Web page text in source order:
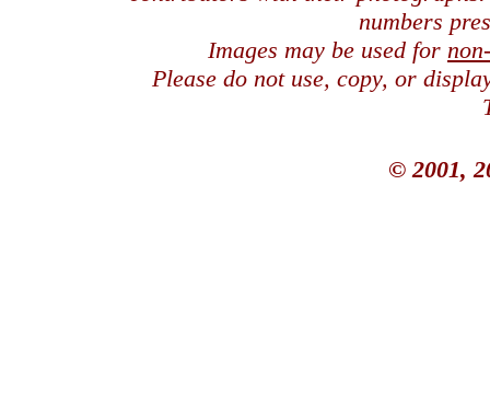
numbers
Images may be used for
Please do not use, copy, or
© 2001,